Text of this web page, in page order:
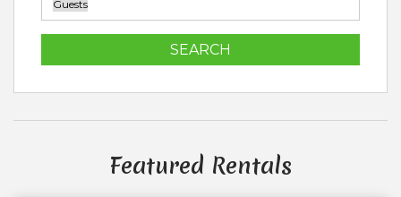
SEARCH
Featured Rentals